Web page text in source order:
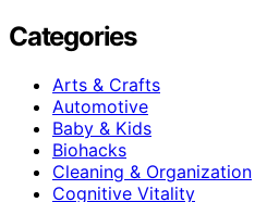
Categories
Arts & Crafts
Automotive
Baby & Kids
Biohacks
Cleaning & Organization
Cognitive Vitality